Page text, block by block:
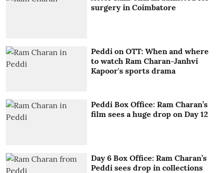
surgery in Coimbatore
Peddi on OTT: When and where
to watch Ram Charan-Janhvi
Kapoor's sports drama
Peddi Box Office: Ram Charan’s
film sees a huge drop on Day 12
Day 6 Box Office: Ram Charan’s
Peddi sees drop in collections